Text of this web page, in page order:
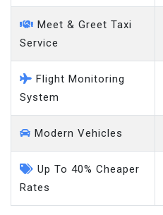
Meet & Greet Taxi
Service
Flight Monitoring
System
Modern Vehicles
Up To 40% Cheaper
Rates